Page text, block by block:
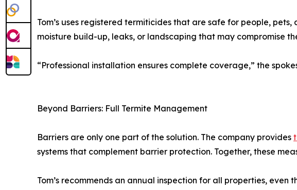
Tom’s uses registered termiticides that are safe for people,
moisture build-up, leaks, or landscaping that may compromise
“Professional installation ensures complete coverage,” the
Beyond Barriers: Full Termite Management
Barriers are only one part of the solution. The company provides
systems that complement barrier protection. Together, these
Tom’s recommends an annual inspection for all properties,